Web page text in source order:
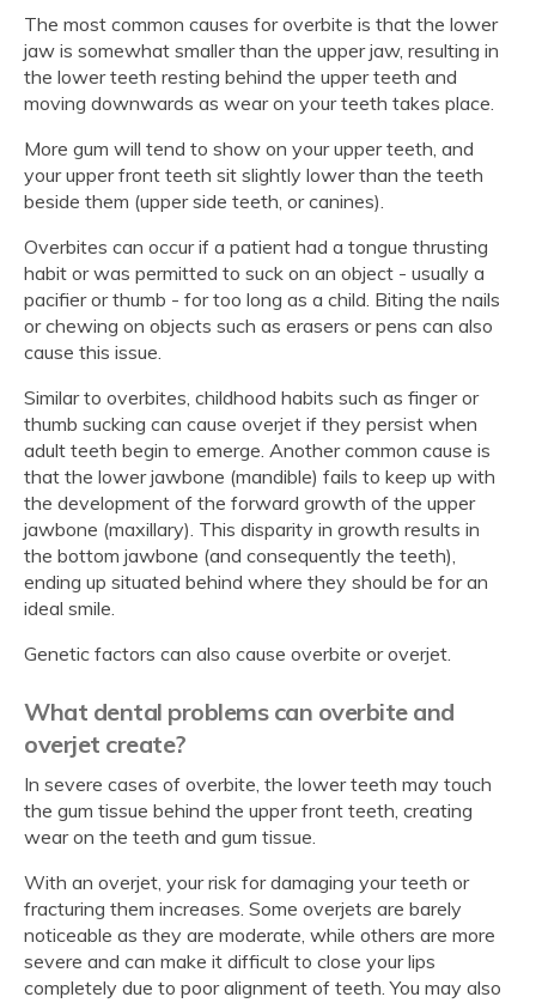
The most common causes for overbite is that the lower
jaw is somewhat smaller than the upper jaw, resulting in
the lower teeth resting behind the upper teeth and
moving downwards as wear on your teeth takes place.
More gum will tend to show on your upper teeth, and
your upper front teeth sit slightly lower than the teeth
beside them (upper side teeth, or canines).
Overbites can occur if a patient had a tongue thrusting
habit or was permitted to suck on an object - usually a
pacifier or thumb - for too long as a child. Biting the nails
or chewing on objects such as erasers or pens can also
cause this issue.
Similar to overbites, childhood habits such as finger or
thumb sucking can cause overjet if they persist when
adult teeth begin to emerge. Another common cause is
that the lower jawbone (mandible) fails to keep up with
the development of the forward growth of the upper
jawbone (maxillary). This disparity in growth results in
the bottom jawbone (and consequently the teeth),
ending up situated behind where they should be for an
ideal smile.
Genetic factors can also cause overbite or overjet.
What dental problems can overbite and
overjet create?
In severe cases of overbite, the lower teeth may touch
the gum tissue behind the upper front teeth, creating
wear on the teeth and gum tissue.
With an overjet, your risk for damaging your teeth or
fracturing them increases. Some overjets are barely
noticeable as they are moderate, while others are more
severe and can make it difficult to close your lips
completely due to poor alignment of teeth. You may also